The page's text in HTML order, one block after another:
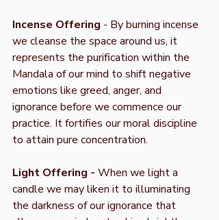
Incense Offering - By burning incense
we cleanse the space around us, it
represents the purification within the
Mandala of our mind to shift negative
emotions like greed, anger, and
ignorance before we commence our
practice. It fortifies our moral discipline
to attain pure concentration.
Light Offering - When we light a
candle we may liken it to illuminating
the darkness of our ignorance that